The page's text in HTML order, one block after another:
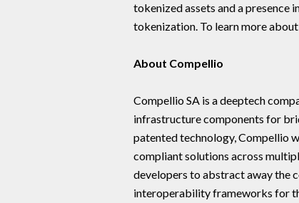
tokenized assets and a presence
tokenization. To learn more
About Compellio
Compellio SA is a deeptech
infrastructure components for
patented technology, Compellio
compliant solutions across
developers to abstract away the
interoperability frameworks for